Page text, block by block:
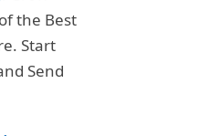
the Best
Start
Send